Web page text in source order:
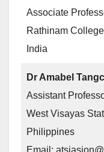
Associate
Rathinam
India
Dr Amabel
Assistant
West Visayas
Philippines
Email: